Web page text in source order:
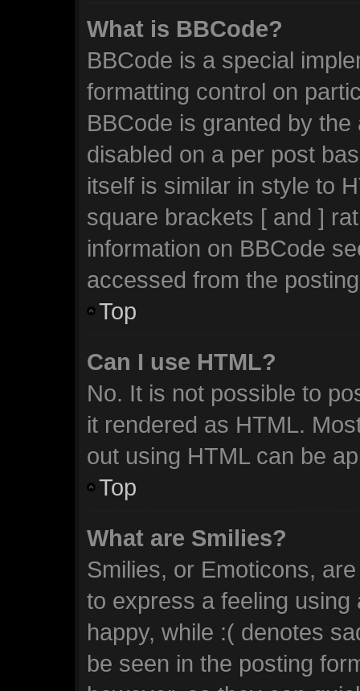
What is BBCode?
BBCode is a special
formatting control on
BBCode is granted by
disabled on a per post
itself is similar in style to
square brackets [ and ]
information on BBCode
accessed from the
Top
Can I use HTML?
No. It is not possible to
it rendered as HTML.
out using HTML can be
Top
What are Smilies?
Smilies, or Emoticons,
to express a feeling
happy, while :( denotes
be seen in the posting